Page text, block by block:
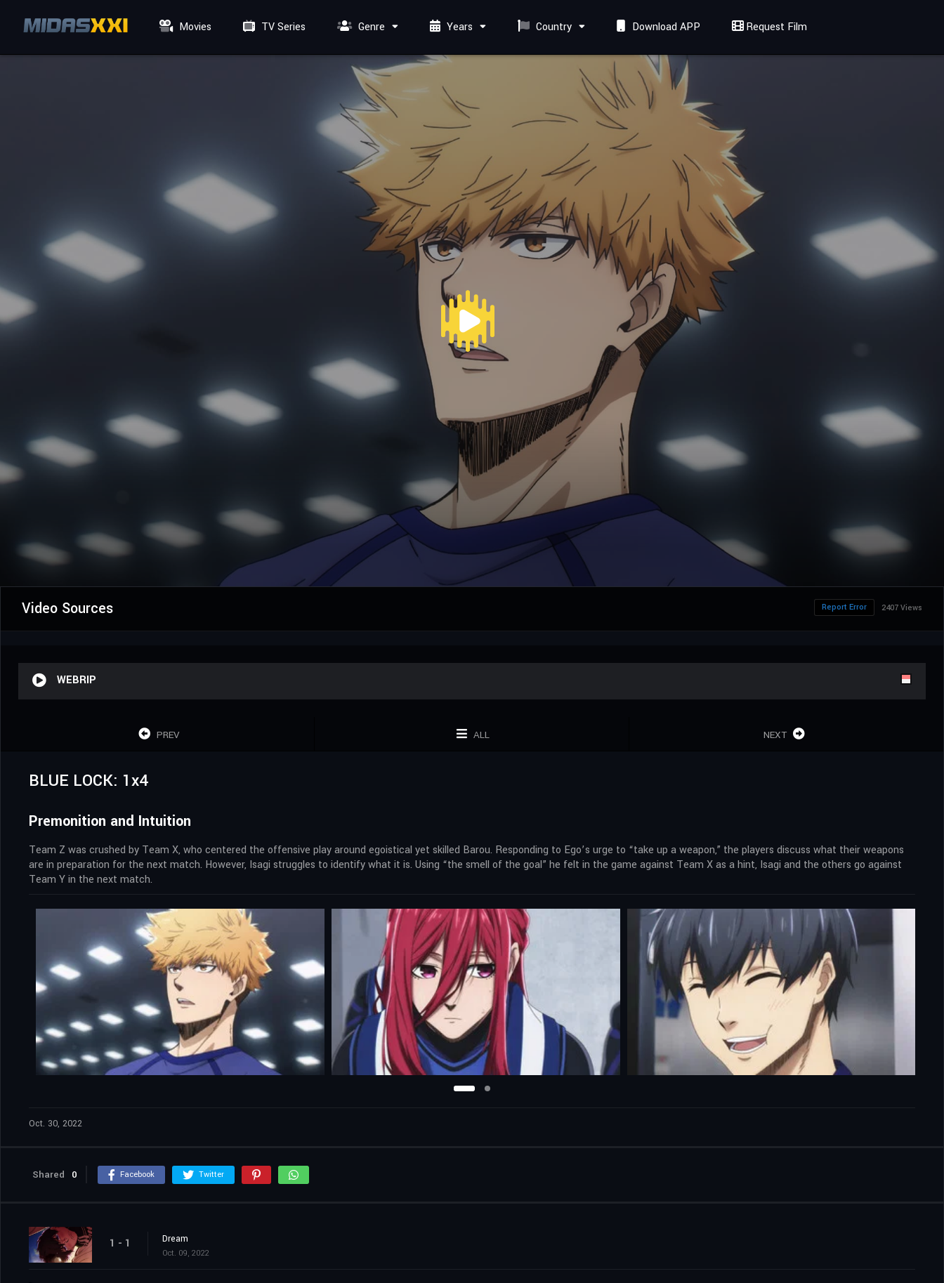
Movies TV Series Genre Years Country Download APP Request Film
Video Sources 2407 Views
Report Error
WEBRIP
PREV ALL NEXT
BLUE LOCK: 1x4
Premonition and Intuition
Team Z was crushed by Team X, who centered the offensive play around egoistical yet skilled Barou. Responding to Ego’s urge to “take up a weapon,” the players discuss what their weapons
are in preparation for the next match. However, Isagi struggles to identify what it is. Using “the smell of the goal” he felt in the game against Team X as a hint, Isagi and the others go against
Team Y in the next match.
Oct. 30, 2022
Shared 0 Facebook Twitter
1 - 1 Dream
Oct. 09, 2022